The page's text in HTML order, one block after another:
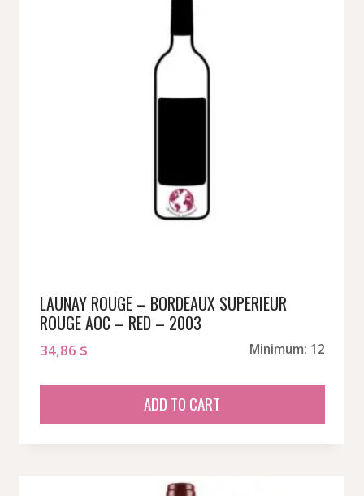
LAUNAY ROUGE – BORDEAUX SUPERIEUR
ROUGE AOC – RED – 2003
34,86 $ Minimum: 12
ADD TO CART